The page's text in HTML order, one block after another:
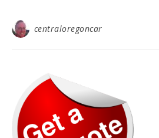
centraloregoncar